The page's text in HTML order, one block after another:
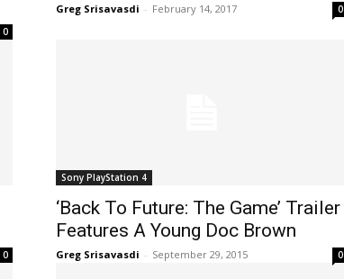
0
Greg Srisavasdi - February 14, 2017 0
0
Sony PlayStation 4
‘Back To Future: The Game’ Trailer
Features A Young Doc Brown
Greg Srisavasdi - September 29, 2015 0